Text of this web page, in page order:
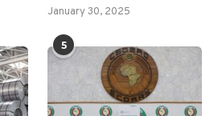
January 30, 2025
5